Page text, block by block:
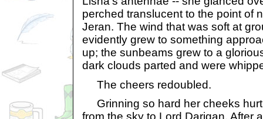
perched translucent to the point of
Jeran. The wind that was soft at
evidently grew to something
up; the sunbeams grew to a
dark clouds parted and were
The cheers redoubled.
Grinning so hard her cheeks